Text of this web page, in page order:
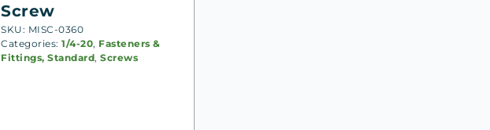
Screw
SKU: MISC-0360
Categories:1/4-20, Fasteners &
Fittings, Standard,Screws